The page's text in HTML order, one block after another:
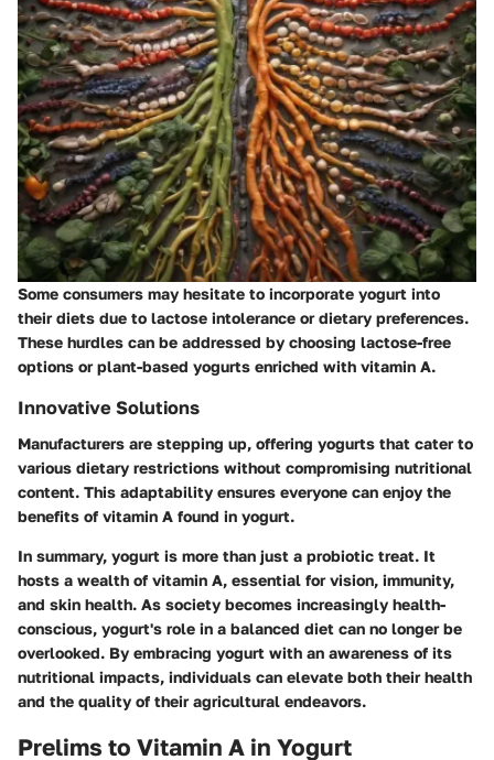
Some consumers may hesitate to incorporate yogurt into
their diets due to lactose intolerance or dietary preferences.
These hurdles can be addressed by choosing lactose-free
options or plant-based yogurts enriched with vitamin A.
Innovative Solutions
Manufacturers are stepping up, offering yogurts that cater to
various dietary restrictions without compromising nutritional
content. This adaptability ensures everyone can enjoy the
benefits of vitamin A found in yogurt.
In summary, yogurt is more than just a probiotic treat. It
hosts a wealth of vitamin A, essential for vision, immunity,
and skin health. As society becomes increasingly health-
conscious, yogurt's role in a balanced diet can no longer be
overlooked. By embracing yogurt with an awareness of its
nutritional impacts, individuals can elevate both their health
and the quality of their agricultural endeavors.
Prelims to Vitamin A in Yogurt